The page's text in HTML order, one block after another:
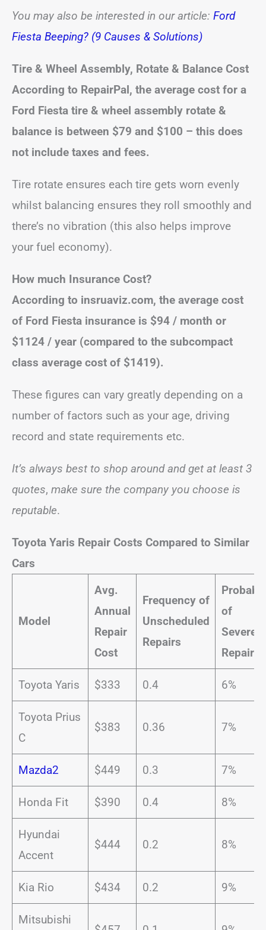
You may also be interested in our article: Ford
Fiesta Beeping? (9 Causes & Solutions)
Tire & Wheel Assembly, Rotate & Balance Cost
According to RepairPal, the average cost for a
Ford Fiesta tire & wheel assembly rotate &
balance is between $79 and $100 – this does
not include taxes and fees.
Tire rotate ensures each tire gets worn evenly
whilst balancing ensures they roll smoothly and
there’s no vibration (this also helps improve
your fuel economy).
How much Insurance Cost?
According to insruaviz.com, the average cost
of Ford Fiesta insurance is $94 / month or
$1124 / year (compared to the subcompact
class average cost of $1419).
These figures can vary greatly depending on a
number of factors such as your age, driving
record and state requirements etc.
It’s always best to shop around and get at least 3
quotes, make sure the company you choose is
reputable.
Toyota Yaris Repair Costs Compared to Similar
Cars
Model
Avg.
Annual
Repair
Cost
Frequency of
Unscheduled
Repairs
of
Severe
Repairs
Toyota Yaris $333 0.4 6%
Toyota Prius
C
$383 0.36 7%
Mazda2 $449 0.3 7%
Honda Fit $390 0.4 8%
Hyundai
Accent
$444 0.2 8%
Kia Rio $434 0.2 9%
Mitsubishi